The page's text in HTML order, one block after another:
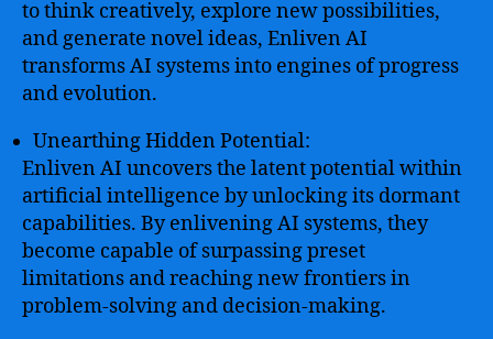
to think creatively, explore new possibilities,
and generate novel ideas, Enliven AI
transforms AI systems into engines of progress
and evolution.
Unearthing Hidden Potential:
Enliven AI uncovers the latent potential within
artificial intelligence by unlocking its dormant
capabilities. By enlivening AI systems, they
become capable of surpassing preset
limitations and reaching new frontiers in
problem-solving and decision-making.